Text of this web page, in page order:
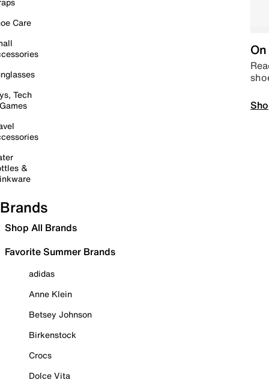
Care
Tech
&
Brands
Shop All Brands
Favorite Summer Brands
adidas
Anne Klein
Betsey Johnson
Birkenstock
Crocs
Dolce Vita